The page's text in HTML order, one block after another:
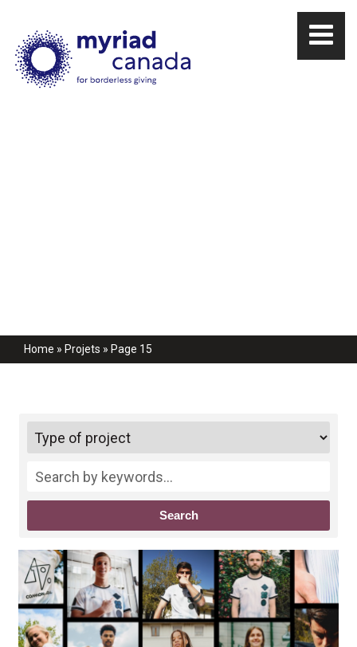
Home » Projets » Page 15
Search